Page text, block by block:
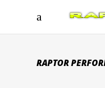
RAPTOR